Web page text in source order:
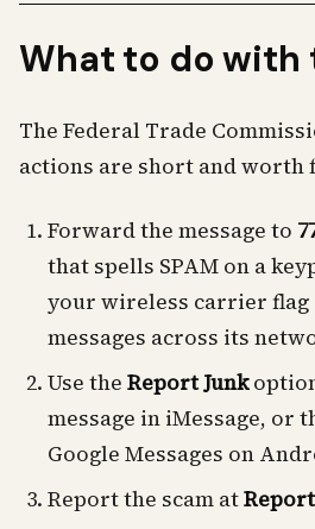
What to do with
The Federal Trade
actions are short and worth
Forward the message to
that spells SPAM on a
your wireless carrier flag
messages across its
Use the Report Junk
message in iMessage, or
Google Messages on
Report the scam at